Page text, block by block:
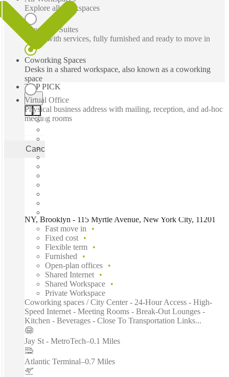
Explore all workspaces
Executive Suites
Office with services, fully furnished and ready to move in
Coworking Spaces
Desks in a shared workspace, also known as a coworking
space
Virtual Office
Physical business address with mailing, reception, and ad-hoc
meeting rooms
Cancel
TOP PICK
NY, Brooklyn - 115 Myrtle Avenue, New York City, 11201
Fast move in
Fixed cost
Flexible term
Furnished
Open-plan offices
Shared Internet
Shared Workspace
Private Workspace
Coworking spaces / City Center - 24-Hour Access - High-
Speed Internet - Meeting Rooms - Break-Out Lounges -
Kitchen - Beverages - Close To Transportation Links...
Jay St - MetroTech–0.1 Miles
Atlantic Terminal–0.7 Miles